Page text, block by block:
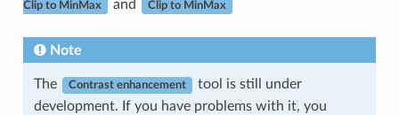
Clip to MinMax and Clip to MinMax
Note
The Contrast enhancement
tool is still under
development. If you have problems with it, you